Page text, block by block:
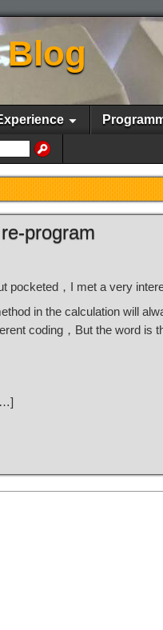
Blog
program
pocketed，I met a very
in the calculation will
coding，But the word is